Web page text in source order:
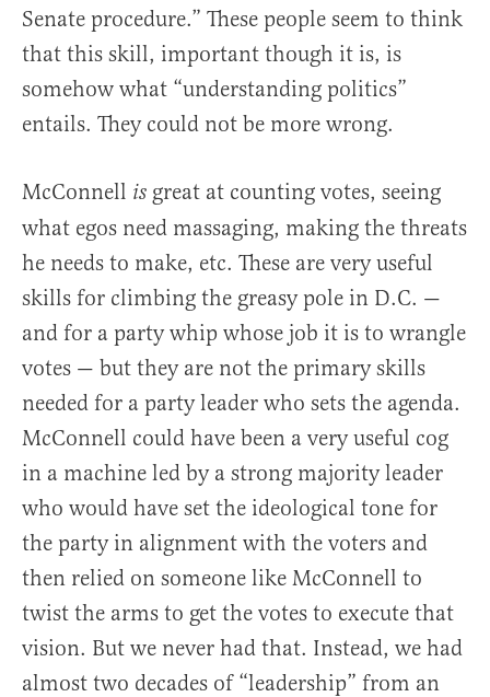
Senate procedure.” These people seem to think
that this skill, important though it is, is
somehow what “understanding politics”
entails. They could not be more wrong.
McConnell is great at counting votes, seeing
what egos need massaging, making the threats
he needs to make, etc. These are very useful
skills for climbing the greasy pole in D.C. —
and for a party whip whose job it is to wrangle
votes — but they are not the primary skills
needed for a party leader who sets the agenda.
McConnell could have been a very useful cog
in a machine led by a strong majority leader
who would have set the ideological tone for
the party in alignment with the voters and
then relied on someone like McConnell to
twist the arms to get the votes to execute that
vision. But we never had that. Instead, we had
almost two decades of “leadership” from an